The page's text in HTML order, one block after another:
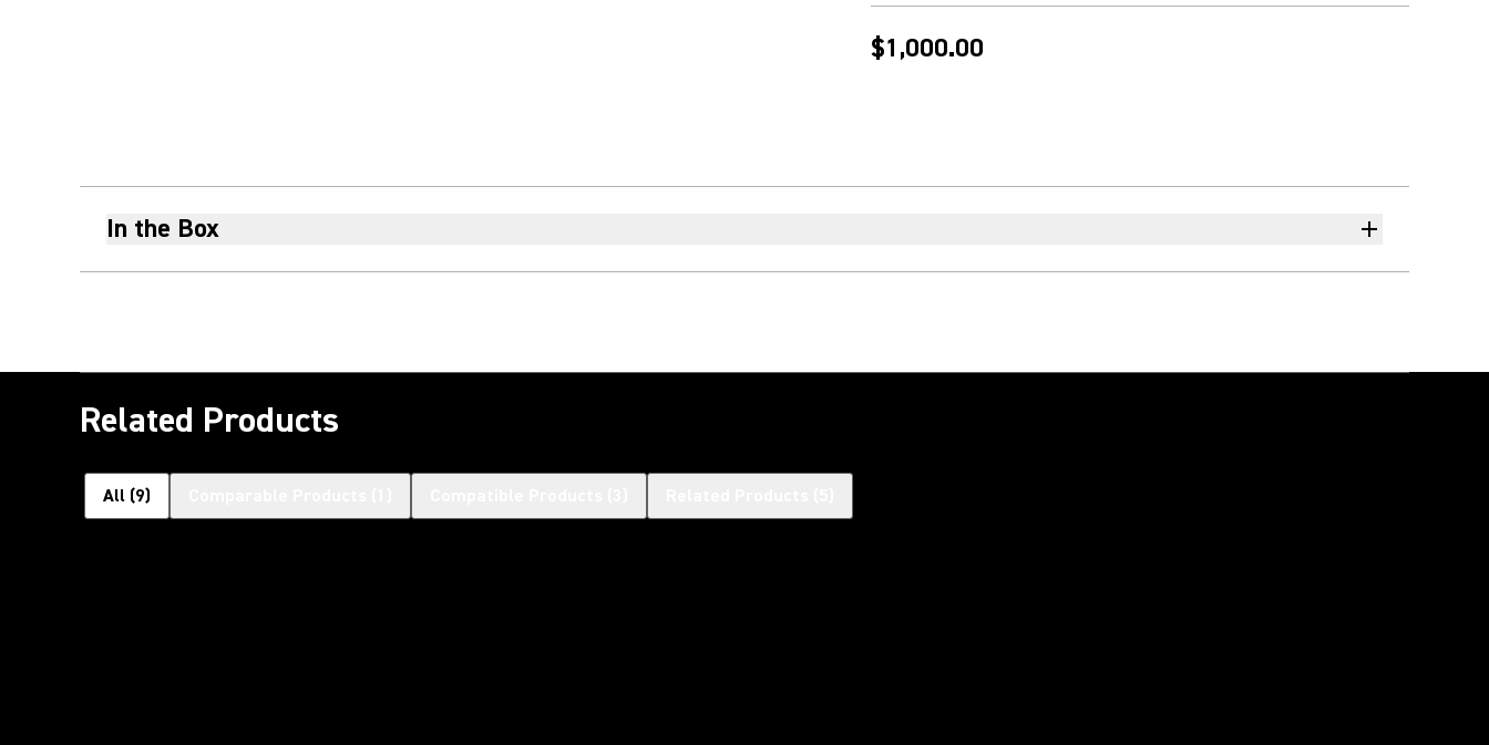
$1,000.00
In the Box
Related Products
All (9)